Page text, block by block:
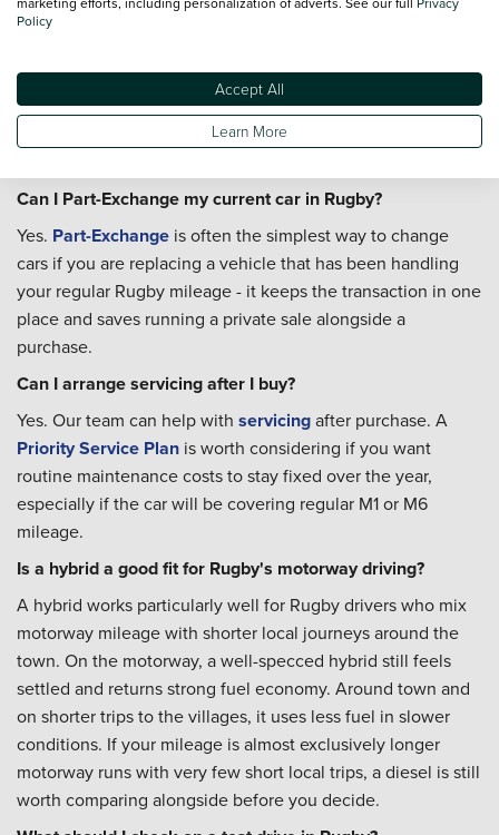
considering a larger SUV, check the manufacturer's stated
hatchback or standard saloon won't be affected, and the
town centre has several other car parks, including John
Barford off James Street, which handle a wider range of
Can I Part-Exchange my current car in Rugby?
Yes. Part-Exchange is often the simplest way to change
cars if you are replacing a vehicle that has been handling
your regular Rugby mileage - it keeps the transaction in one
place and saves running a private sale alongside a
purchase.
Can I arrange servicing after I buy?
Yes. Our team can help with servicingafter purchase. A
Priority Service Plan is worth considering if you want
routine maintenance costs to stay fixed over the year,
especially if the car will be covering regular M1 or M6
mileage.
Is a hybrid a good fit for Rugby's motorway driving?
A hybrid works particularly well for Rugby drivers who mix
motorway mileage with shorter local journeys around the
town. On the motorway, a well-specced hybrid still feels
settled and returns strong fuel economy. Around town and
on shorter trips to the villages, it uses less fuel in slower
conditions. If your mileage is almost exclusively longer
motorway runs with very few short local trips, a diesel is still
worth comparing alongside before you decide.
Policy
Accept All
Learn More